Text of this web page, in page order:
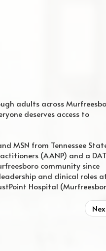
adults across
deserves access to
MSN from Tennessee
(AANP) and a
community since
and clinical roles
Hospital